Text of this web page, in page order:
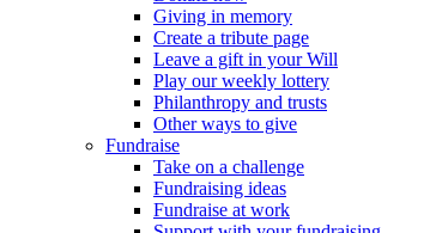
Giving in memory
Create a tribute page
Leave a gift in your Will
Play our weekly lottery
Philanthropy and trusts
Other ways to give
Fundraise
Take on a challenge
Fundraising ideas
Fundraise at work